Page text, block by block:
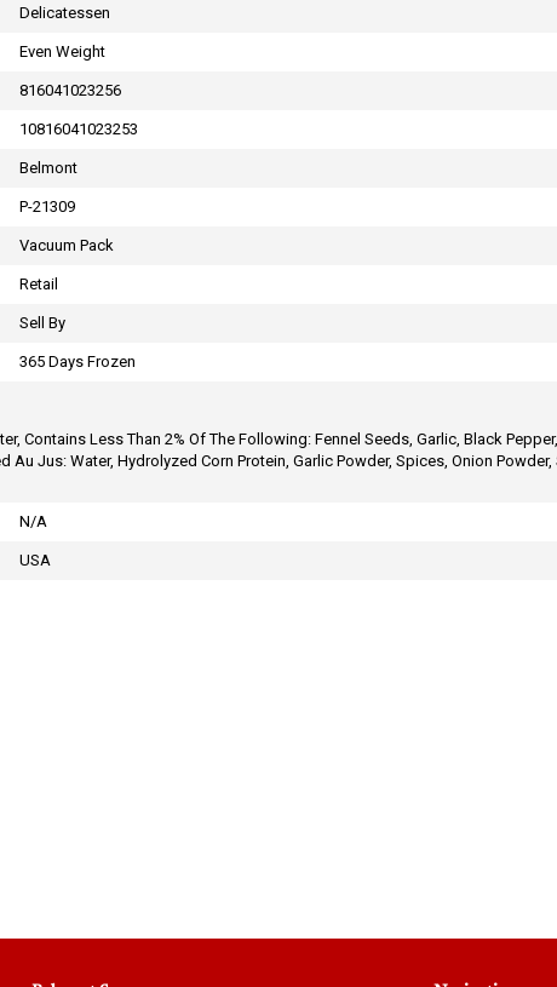
Delicatessen
Even Weight
816041023256
10816041023253
Belmont
P-21309
Vacuum Pack
Retail
Sell By
365 Days Frozen
Contains Less Than 2% Of The Following: Fennel Seeds, Garlic, Black
Jus: Water, Hydrolyzed Corn Protein, Garlic Powder, Spices, Onion
N/A
USA